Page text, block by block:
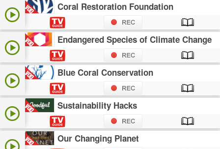
Coral Restoration Foundation
Endangered Species of Climate Change
Blue Coral Conservation
Sustainability Hacks
Our Changing Planet